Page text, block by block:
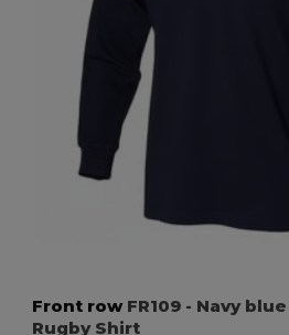
Front rowFR109 - Navy blue
Rugby Shirt